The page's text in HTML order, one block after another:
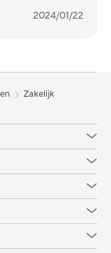
2024/01/22
Zakelijk